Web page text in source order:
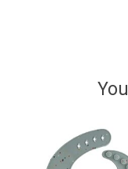
Product carousel items